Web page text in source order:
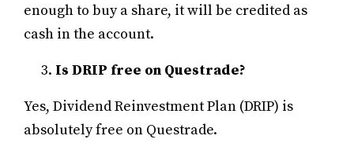
enough to buy a share, it will be credited as
cash in the account.
Is DRIP free on Questrade?
Yes, Dividend Reinvestment Plan (DRIP) is
absolutely free on Questrade.